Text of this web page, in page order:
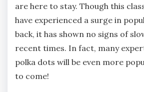
are here to stay. Though this
have experienced a surge in
back, it has shown no signs of
recent times. In fact, many
polka dots will be even more
to come!